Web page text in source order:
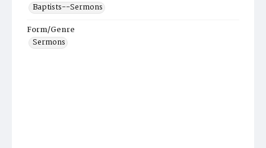
Baptists--Sermons
Form/Genre
Sermons